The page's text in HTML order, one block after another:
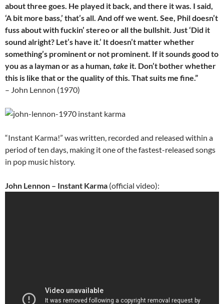
about three goes. He played it back, and there it was. I said,
‘A bit more bass,’ that’s all. And off we went. See, Phil doesn’t
fuss about with fuckin’ stereo or all the bullshit. Just ‘Did it
sound alright? Let’s have it.’ It doesn’t matter whether
something’s prominent or not prominent. If it sounds good to
you as a layman or as a human, take it. Don’t bother whether
this is like that or the quality of this. That suits me fine.”
– John Lennon (1970)
“Instant Karma!” was written, recorded and released within a
period of ten days, making it one of the fastest-released songs
in pop music history.
John Lennon – Instant Karma (official video):